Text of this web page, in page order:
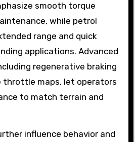
smooth torque
while petrol
range and quick
applications. Advanced
regenerative braking
throttle maps, let operators
to match terrain and
influence behavior and